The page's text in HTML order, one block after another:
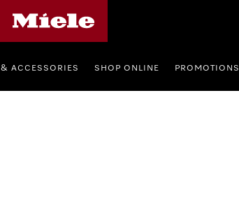
ACCESSORIES SHOP ONLINE PROMOTIONS